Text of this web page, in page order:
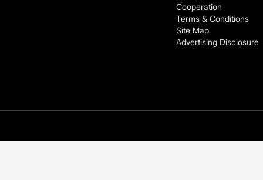
Cooperation
Terms & Conditions
Site Map
Advertising Disclosure